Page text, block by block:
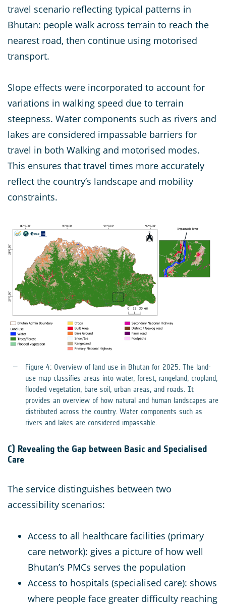
travel scenario reflecting typical patterns in
Bhutan: people walk across terrain to reach the
nearest road, then continue using motorised
transport.
Slope effects were incorporated to account for
variations in walking speed due to terrain
steepness. Water components such as rivers and
lakes are considered impassable barriers for
travel in both Walking and motorised modes.
This ensures that travel times more accurately
reflect the country’s landscape and mobility
constraints.
Figure 4: Overview of land use in Bhutan for 2025. The land-
use map classifies areas into water, forest, rangeland, cropland,
flooded vegetation, bare soil, urban areas, and roads. It
provides an overview of how natural and human landscapes are
distributed across the country. Water components such as
rivers and lakes are considered impassable.
C) Revealing the Gap between Basic and Specialised
Care
The service distinguishes between two
accessibility scenarios:
Access to all healthcare facilities (primary
care network): gives a picture of how well
Bhutan’s PMCs serves the population
Access to hospitals (specialised care): shows
where people face greater difficulty reaching